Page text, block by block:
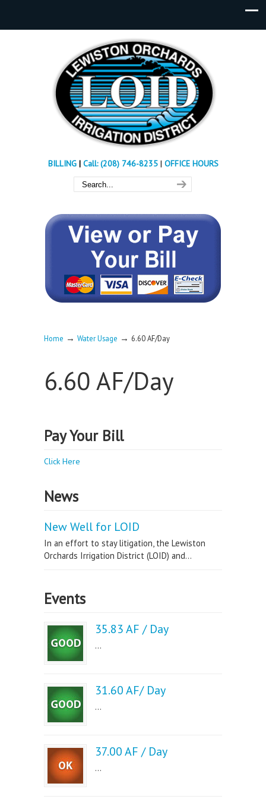
BILLING| Call: (208) 746-8235 | OFFICE HOURS
Home → Water Usage → 6.60 AF/Day
6.60 AF/Day
Pay Your Bill
Click Here
News
New Well for LOID
In an effort to stay litigation, the Lewiston
Orchards Irrigation District (LOID) and...
Events
35.83 AF / Day
...
31.60 AF/ Day
...
37.00 AF / Day
...